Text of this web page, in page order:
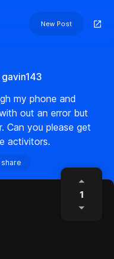
New Post
gavin143
my phone and
out an error but
Can you please get
activitors.
share
1